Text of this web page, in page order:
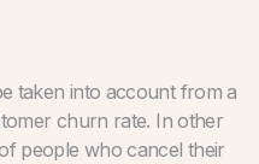
taken into account from a
churn rate. In other
people who cancel their